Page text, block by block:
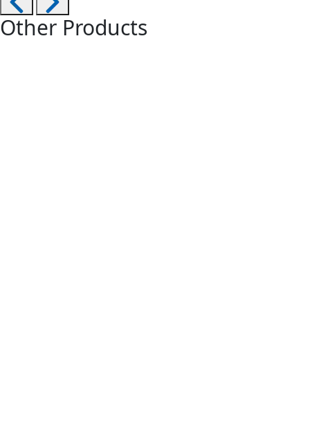
Other Products